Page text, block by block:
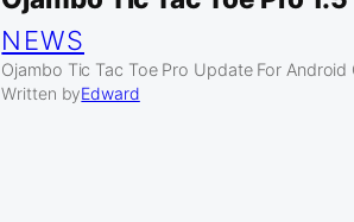
NEWS
Ojambo Tic Tac Toe Pro Update For
Written byEdward